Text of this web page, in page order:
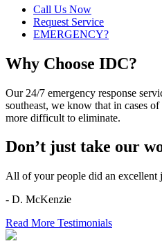
Call Us Now
Request Service
EMERGENCY?
Why Choose IDC?
Our 24/7 emergency response
southeast, we know that in cases
more difficult to eliminate.
Don’t just take our
All of your people did an excellent
- D. McKenzie
Read More Testimonials